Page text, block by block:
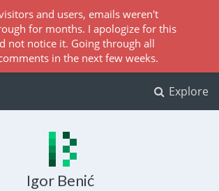
Explore
Igor Benić
and users, emails weren't
for months. I apologize for this
not notice it. Going through all
in the next few weeks.